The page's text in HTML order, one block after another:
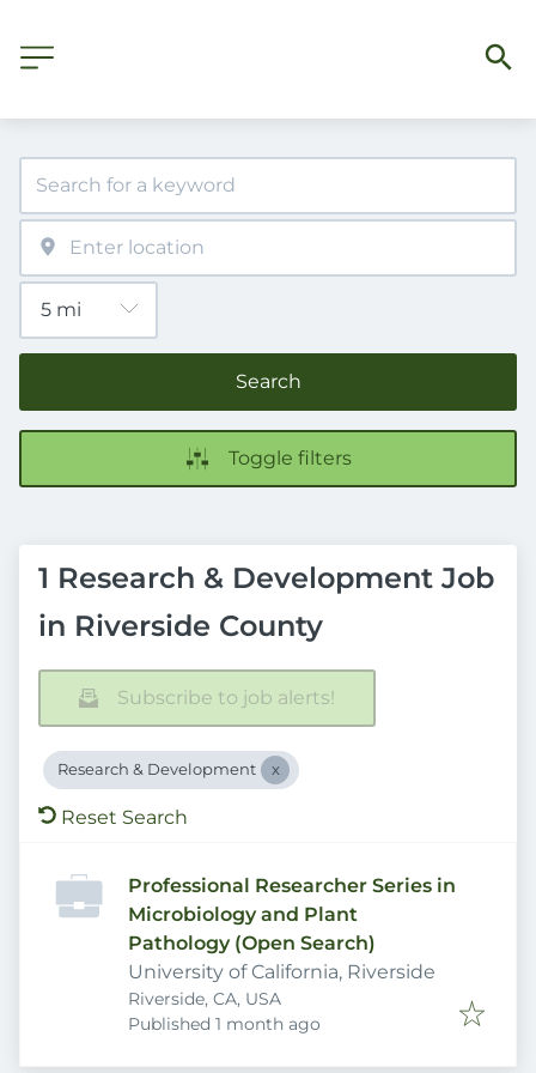
Search
Toggle filters
1 Research & Development Job
in Riverside County
Subscribe to job alerts!
Research & Development
Reset Search
Professional Researcher Series in
Microbiology and Plant
Pathology (Open Search)
University of California, Riverside
Riverside, CA, USA
Published
Published 1 month ago